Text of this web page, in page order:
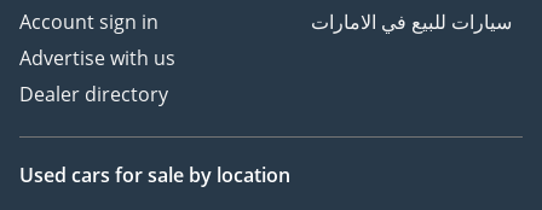
Account sign in
Advertise with us
Dealer directory
سيارات للبيع في الامارات
Used cars for sale by location